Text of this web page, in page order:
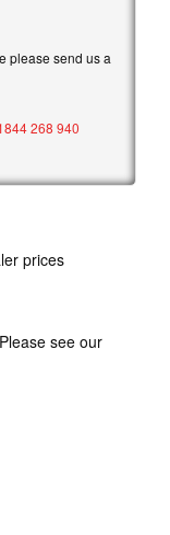
please send us a
268 940
prices
see our